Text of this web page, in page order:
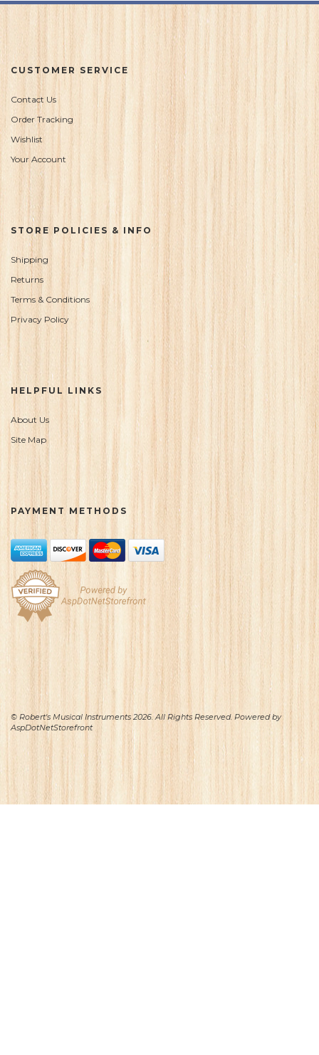
CUSTOMER SERVICE
Contact Us
Order Tracking
Wishlist
Your Account
STORE POLICIES & INFO
Shipping
Returns
Terms & Conditions
Privacy Policy
HELPFUL LINKS
About Us
Site Map
PAYMENT METHODS
© Robert's Musical Instruments 2026. All Rights Reserved. Powered by
AspDotNetStorefront